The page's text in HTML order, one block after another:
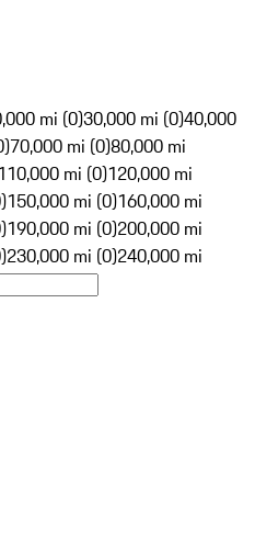
mi (0)30,000 mi (0)40,000
70,000 mi (0)80,000 mi
mi (0)120,000 mi
150,000 mi (0)160,000 mi
190,000 mi (0)200,000 mi
230,000 mi (0)240,000 mi